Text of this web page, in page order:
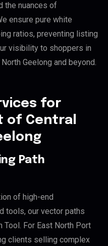
the nuances of
ensure pure white
ratios, preventing listing
visibility to shoppers in
Geelong and beyond.
for
of Central
Path
of high-end
tools, our vector paths
Tool. For East North Port
clients selling complex